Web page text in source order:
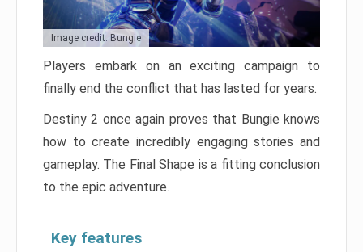
Image credit: Bungie
Players embark on an exciting campaign to
finally end the conflict that has lasted for years.
Destiny 2 once again proves that Bungie knows
how to create incredibly engaging stories and
gameplay. The Final Shape is a fitting conclusion
to the epic adventure.
Key features